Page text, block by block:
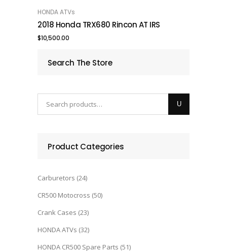
ADD TO CART
HONDA ATVs
2018 Honda TRX680 Rincon AT IRS
$10,500.00
Search The Store
Product Categories
Carburetors (24)
CR500 Motocross (50)
Crank Cases (23)
HONDA ATVs (32)
HONDA CR500 Spare Parts (51)